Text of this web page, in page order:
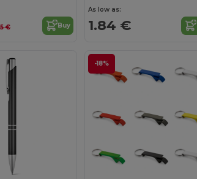
€ Buy
As low as:
1.84 €
-18%